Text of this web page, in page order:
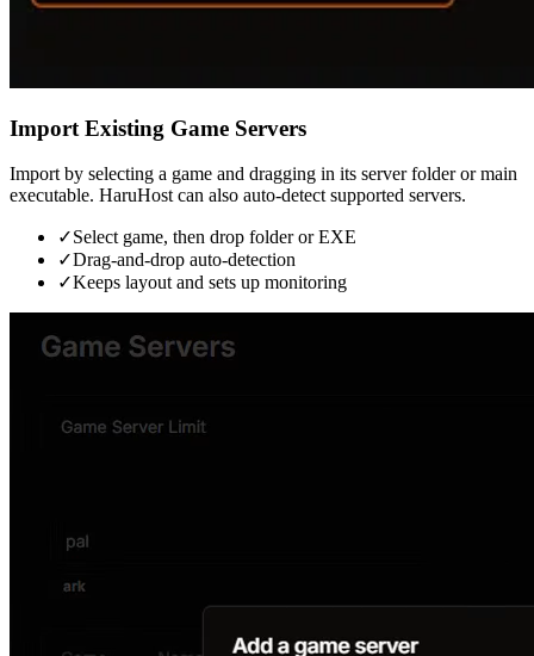
Import Existing Game Servers
Import by selecting a game and dragging in its server folder or main
executable. HaruHost can also auto-detect supported servers.
✓Select game, then drop folder or EXE
✓Drag-and-drop auto-detection
✓Keeps layout and sets up monitoring